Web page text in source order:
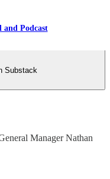
Podcast
Substack
Manager Nathan